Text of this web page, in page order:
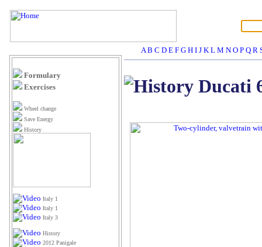
Formulary
Exercises
Wheel change
Save Energy
History
Italy 1
Italy 1
Italy 3
History
2012 Panigale
A B C D E F G H I J K L M N O P Q R
Ducati